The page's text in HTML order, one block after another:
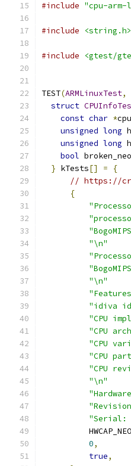
#include "cpu-
#include <string.h>
#include <gtest/
TEST(ARMLinuxTest,
struct
const char *
unsigned long
unsigned long
bool
} kTests[] =
{
// https://
{
"\n"
"\n"
"idiva
"CPU
"CPU
"CPU
"CPU
"CPU
"\n"
"Serial:
0,
true,